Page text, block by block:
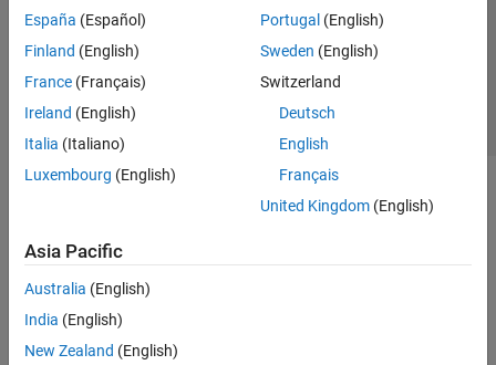
España (Español)
Finland (English)
France (Français)
Ireland (English)
Italia (Italiano)
Luxembourg (English)
Portugal (English)
Sweden (English)
Switzerland
Deutsch
English
Français
United Kingdom(English)
Asia Pacific
Australia (English)
India (English)
New Zealand (English)
© 1994-2026 The MathWorks, Inc.